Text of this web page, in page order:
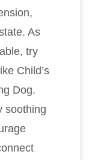
As
try
Child’s
Dog.
soothing